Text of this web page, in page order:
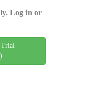
Log in or